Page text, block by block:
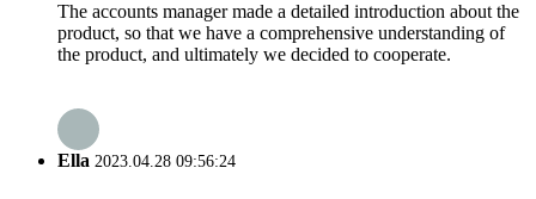
The accounts manager made a detailed introduction about the
product, so that we have a comprehensive understanding of
the product, and ultimately we decided to cooperate.
Ella 2023.04.28 09:56:24